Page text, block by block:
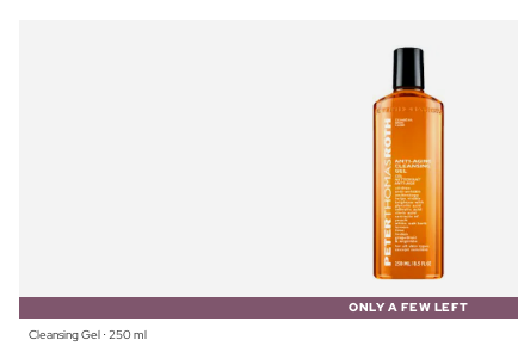
ONLY A FEW LEFT
Cleansing Gel ⋅ 250 ml